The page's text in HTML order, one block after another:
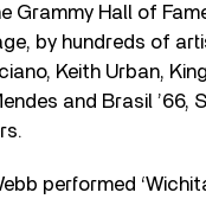
Grammy Hall of
by hundreds of
Keith Urban,
and Brasil ’66,
performed